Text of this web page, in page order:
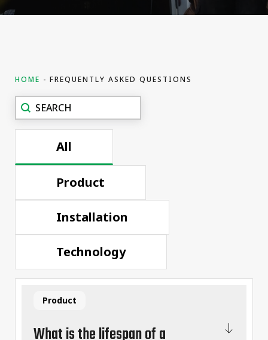
HOME FREQUENTLY ASKED QUESTIONS
Recherche
Search content
All
Product
Installation
Technology
What is the lifespan of a
Product